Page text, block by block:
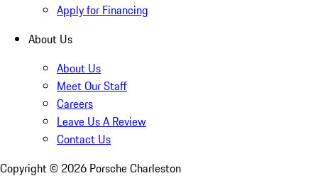
Apply for Financing
About Us
About Us
Meet Our Staff
Careers
Leave Us A Review
Contact Us
Copyright © 2026 Porsche Charleston